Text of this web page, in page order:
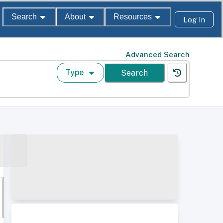
Search About Resources Log In
Advanced Search
Type Search